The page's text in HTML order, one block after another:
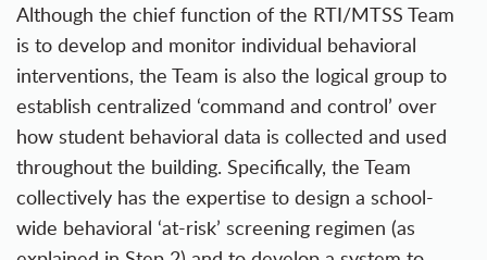
Although the chief function of the RTI/MTSS Team
is to develop and monitor individual behavioral
interventions, the Team is also the logical group to
establish centralized ‘command and control’ over
how student behavioral data is collected and used
throughout the building. Specifically, the Team
collectively has the expertise to design a school-
wide behavioral ‘at-risk’ screening regimen (as